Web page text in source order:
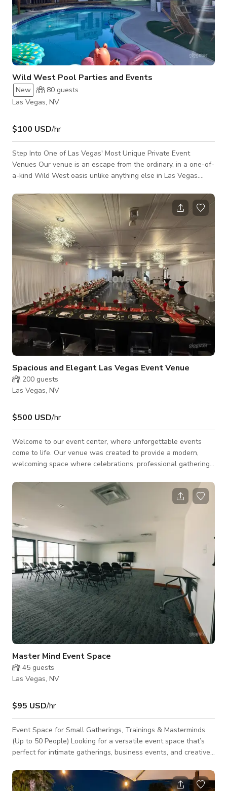
Wild West Pool Parties and Events
New 80 guests
Las Vegas, NV
$100 USD/hr
Step Into One of Las Vegas' Most Unique Private Event
Venues Our venue is an escape from the ordinary, in a one-of-
a-kind Wild West oasis unlike anything else in Las Vegas.
friendly pool, authentic vintage Western décor, and a rich
personal story that guests will remember long after the event
ends. Every antique and historical piece throughout the
property was collected by my late father and lovingly
incorporated into the design of this
Spacious and Elegant Las Vegas Event Venue
200 guests
Las Vegas, NV
$500 USD/hr
Welcome to our event center, where unforgettable events
come to life. Our venue was created to provide a modern,
welcoming space where celebrations, professional gatherings,
in a prime area of Las Vegas, the space offers a convenient
and elegant setting for a wide range of events. Whether you
are planning a wedding reception, retirement celebration,
anniversary party, baby shower, graduation, corporate
meeting, workshop, seminar, or ne
Master Mind Event Space
45 guests
Las Vegas, NV
$95 USD/hr
Event Space for Small Gatherings, Trainings & Masterminds
(Up to 50 People) Looking for a versatile event space that’s
perfect for intimate gatherings, business events, and creative
to 50 guests and is ideal for trainings, masterminds,
workshops, networking events, company meetings, and